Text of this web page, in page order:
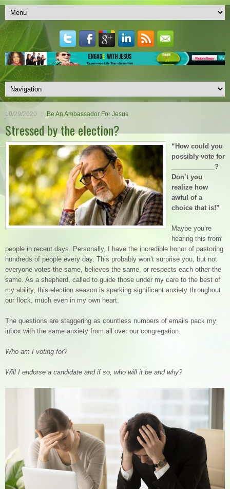
10/29/2020 Be An Ambassador For Jesus
Stressed by the election?
“How could you
possibly vote for
____________?
Don’t you
realize how
awful of a
choice that is!”
Maybe you’re
hearing this from
people in recent days. Personally, I have the incredible honor of pastoring
hundreds of people every day. This probably won’t surprise you, but not
everyone votes the same, believes the same, or respects each other the
same. As a shepherd, called to guide those under my care to the best of
my ability, this election season is sparking significant anxiety throughout
our flock, much even in my own heart.
The questions are staggering as countless numbers of emails pack my
inbox with the same anxiety from all over our congregation:
Who am I voting for?
Will I endorse a candidate and if so, who will it be and why?